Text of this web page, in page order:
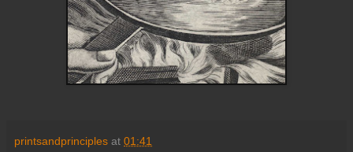
printsandprinciples at 01:41